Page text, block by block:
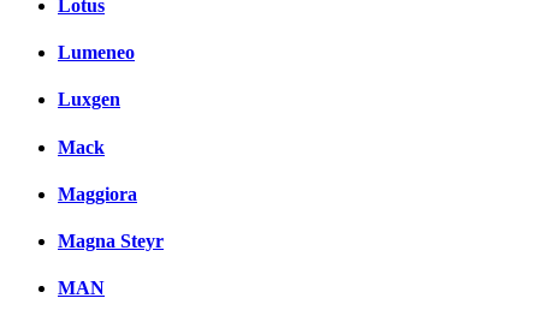
Lotus
Lumeneo
Luxgen
Mack
Maggiora
Magna Steyr
MAN